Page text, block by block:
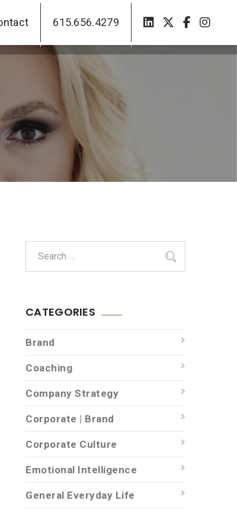
615.656.4279
615.656.4279
CATEGORIES
Brand
Coaching
Company Strategy
Corporate | Brand
Corporate Culture
Emotional Intelligence
General Everyday Life